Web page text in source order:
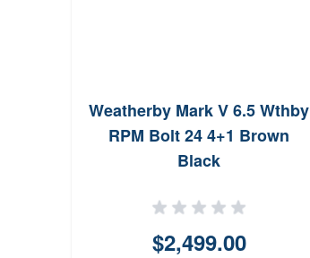
Weatherby Mark V 6.5 Wthby
RPM Bolt 24 4+1 Brown
Black
$2,499.00